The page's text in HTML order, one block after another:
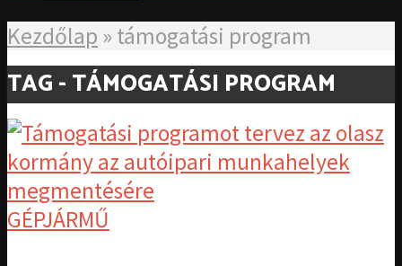
Kezdőlap » támogatási program
TAG - TÁMOGATÁSI PROGRAM
GÉPJÁRMŰ